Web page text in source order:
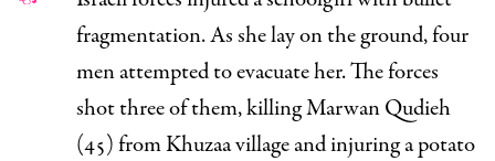
fragmentation. As she lay on the ground, four
men attempted to evacuate her. The forces
shot three of them, killing Marwan Qudieh
(45) from Khuzaa village and injuring a potato